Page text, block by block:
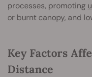
processes, promoting
or burnt canopy, and
Key Factors
Distance